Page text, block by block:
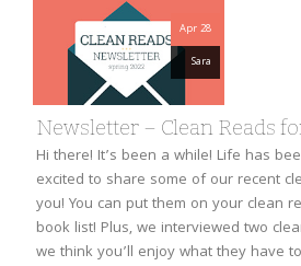
Apr 28
Sara
Newsletter – Clean Reads
Hi there! It’s been a while! Life has
excited to share some of our recent
you! You can put them on your clean
book list! Plus, we interviewed two
we think you’ll enjoy what they have